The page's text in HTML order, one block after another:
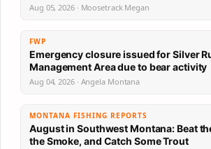
Aug 05, 2026 · Moosetrack Megan
FWP
Emergency closure issued for Silver
Management Area due to bear activity
Aug 04, 2026 · Angela Montana
MONTANA FISHING REPORTS
August in Southwest Montana: Beat
the Smoke, and Catch Some Trout